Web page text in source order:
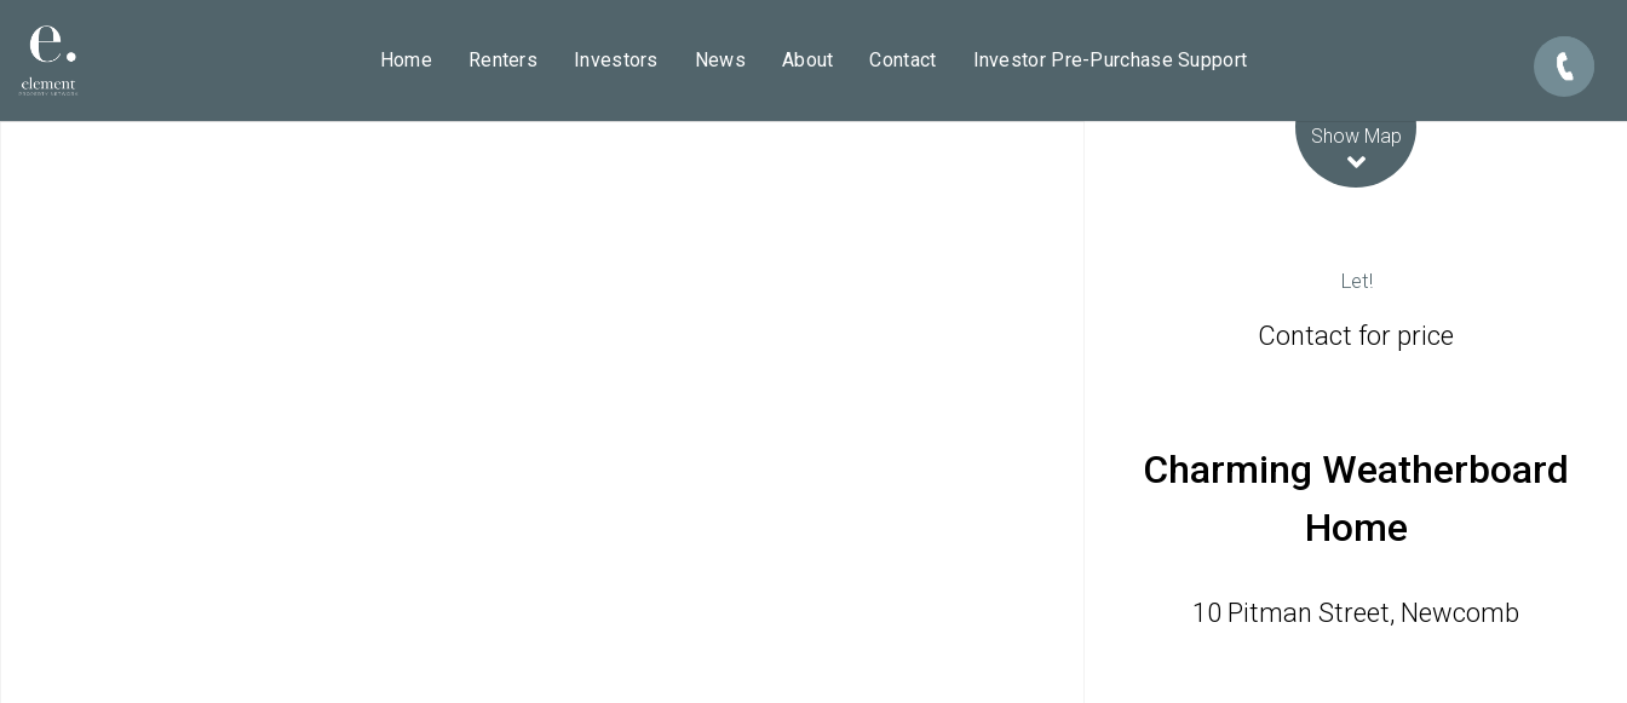
Home Renters Investors News About Contact Investor Pre-Purchase Support
Show Map
Let!
Contact for price
Charming Weatherboard
Home
10 Pitman Street, Newcomb